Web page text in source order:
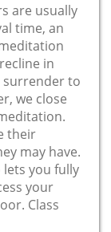
are usually
time, an
in
surrender to
we close
their
may have.
you fully
your
Class